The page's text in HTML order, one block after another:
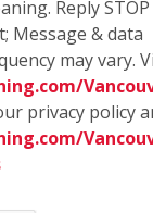
Reply
Message & data
may vary.
privacy policy